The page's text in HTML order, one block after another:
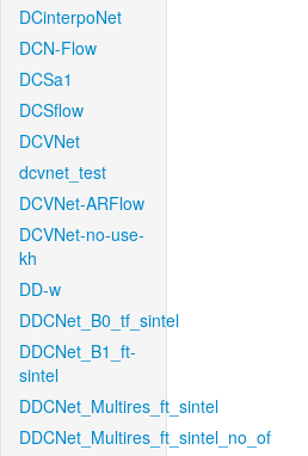
DCinterpoNet
DCN-Flow
DCSa1
DCSflow
DCVNet
dcvnet_test
DCVNet-ARFlow
DCVNet-no-use-
kh
DD-w
DDCNet_B0_tf_sintel
DDCNet_B1_ft-
sintel
DDCNet_Multires_ft_sintel
DDCNet_Multires_ft_sintel_no_of